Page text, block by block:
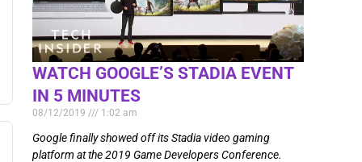
WATCH GOOGLE’S STADIA EVENT
IN 5 MINUTES
08/12/2019 1:02 am
Google finally showed off its Stadia video gaming
platform at the 2019 Game Developers Conference.